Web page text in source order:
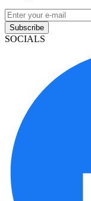
Subscribe
SOCIALS